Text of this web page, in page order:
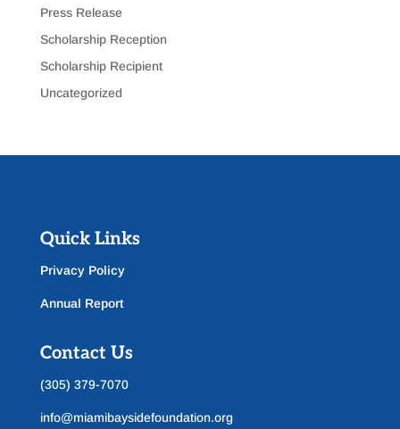
Press Release
Scholarship Reception
Scholarship Recipient
Uncategorized
Quick Links
Privacy Policy
Annual Report
Contact Us
(305) 379-7070
info@miamibaysidefoundation.org